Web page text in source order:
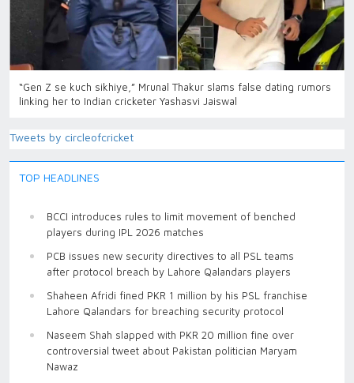
“Gen Z se kuch sikhiye,” Mrunal Thakur slams false dating rumors
linking her to Indian cricketer Yashasvi Jaiswal
Tweets by circleofcricket
TOP HEADLINES
BCCI introduces rules to limit movement of benched
players during IPL 2026 matches
PCB issues new security directives to all PSL teams
after protocol breach by Lahore Qalandars players
Shaheen Afridi fined PKR 1 million by his PSL franchise
Lahore Qalandars for breaching security protocol
Naseem Shah slapped with PKR 20 million fine over
controversial tweet about Pakistan politician Maryam
Nawaz